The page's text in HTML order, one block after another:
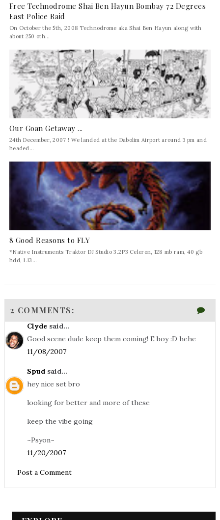
Free Technodrome Shai Ben Hayun Bombay 72 Degrees
East Police Raid
On October the 5th, 2008 Technodrome aka Shai Ben Hayun along with
about 250 oth...
Our Goan Getaway ...
24th December, 2007 ! We landed at the Dabolim Airport around 3 pm and
headed...
8 Good Reasons to FLY
*Native Instruments Traktor DJ Studio 3.2P3 Celeron, 128 mb ram, 40 gb
hdd, 1.13...
2 COMMENTS:
Clydesaid...
Good scene dude keep them coming! E boy :D hehe
11/08/2007
Spudsaid...
hey nice set bro
looking for better and more of these
keep the vibe going
~Psyon~
11/20/2007
Post a Comment